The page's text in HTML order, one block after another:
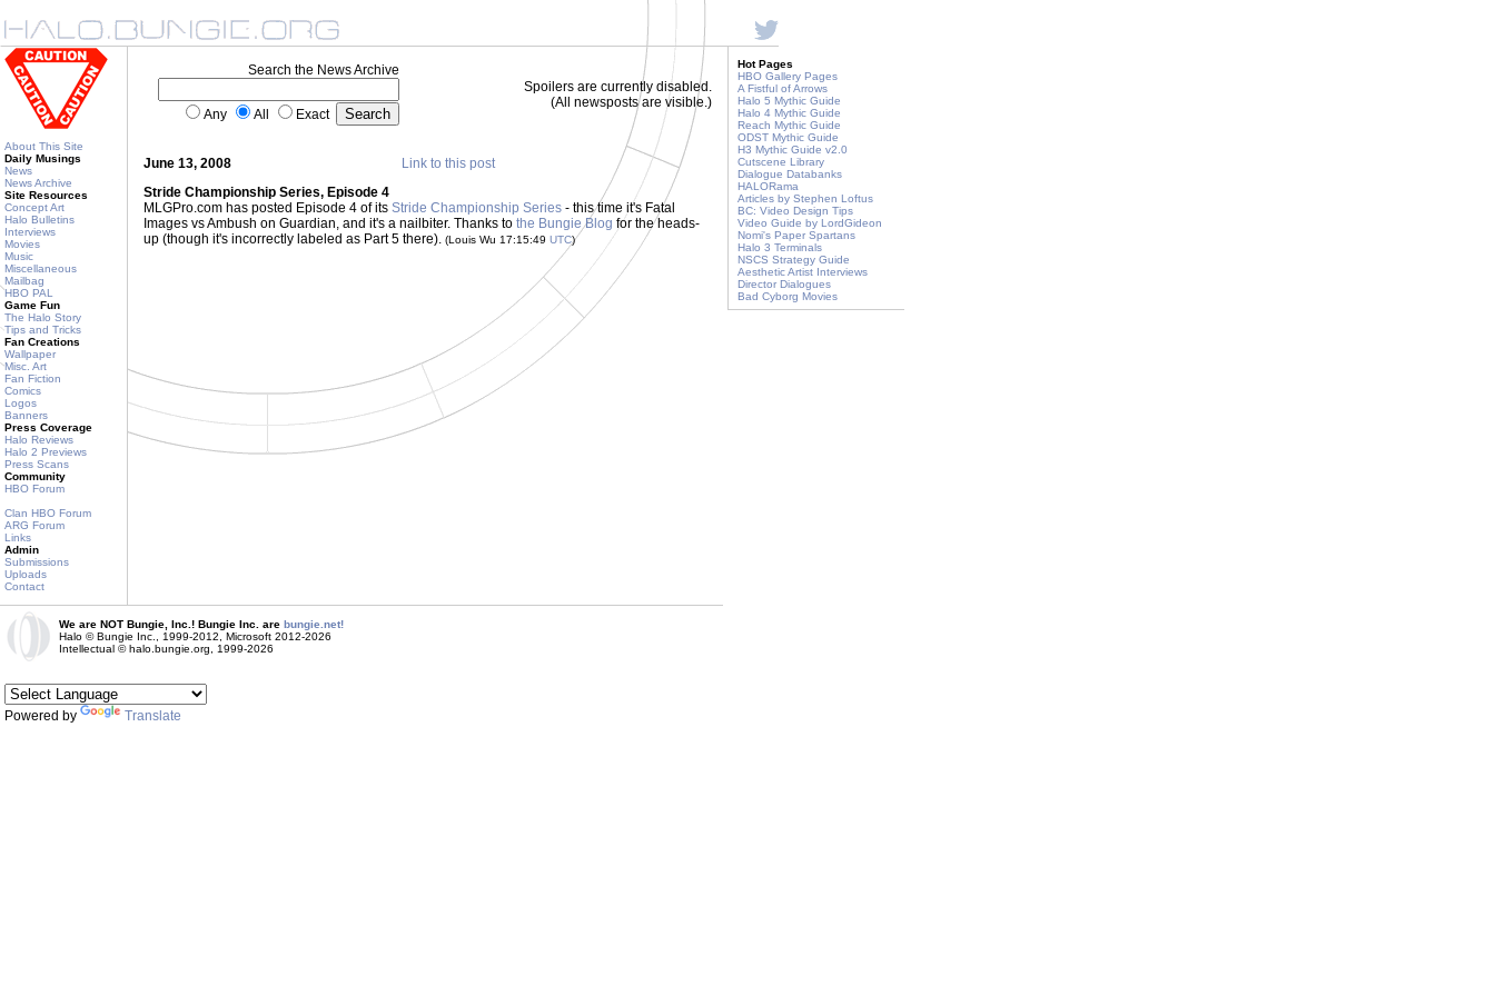
About This Site
Daily Musings
News
News Archive
Site Resources
Concept Art
Halo Bulletins
Interviews
Movies
Music
Miscellaneous
Mailbag
HBO PAL
Game Fun
The Halo Story
Tips and Tricks
Fan Creations
Wallpaper
Misc. Art
Fan Fiction
Comics
Logos
Banners
Press Coverage
Halo Reviews
Halo 2 Previews
Press Scans
Community
HBO Forum
Clan HBO Forum
ARG Forum
Links
Admin
Submissions
Uploads
Contact
Search the News Archive
Any All Exact
Spoilers are currently disabled.
(All newsposts are visible.)
June 13, 2008
Link to this post
Stride Championship Series, Episode 4
MLGPro.com has posted Episode 4 of its Stride Championship Series - this time it's Fatal
Images vs Ambush on Guardian, and it's a nailbiter. Thanks to the Bungie Blog for the heads-
up (though it's incorrectly labeled as Part 5 there). (Louis Wu 17:15:49 UTC)
Hot Pages
HBO Gallery Pages
A Fistful of Arrows
Halo 5 Mythic Guide
Halo 4 Mythic Guide
Reach Mythic Guide
ODST Mythic Guide
H3 Mythic Guide v2.0
Cutscene Library
Dialogue Databanks
HALORama
Articles by Stephen Loftus
BC: Video Design Tips
Video Guide by LordGideon
Nomi's Paper Spartans
Halo 3 Terminals
NSCS Strategy Guide
Aesthetic Artist Interviews
Director Dialogues
Bad Cyborg Movies
We are NOT Bungie, Inc.! Bungie Inc. are bungie.net!
Halo © Bungie Inc., 1999-2012, Microsoft 2012-2026
Intellectual © halo.bungie.org, 1999-2026
Powered by Translate